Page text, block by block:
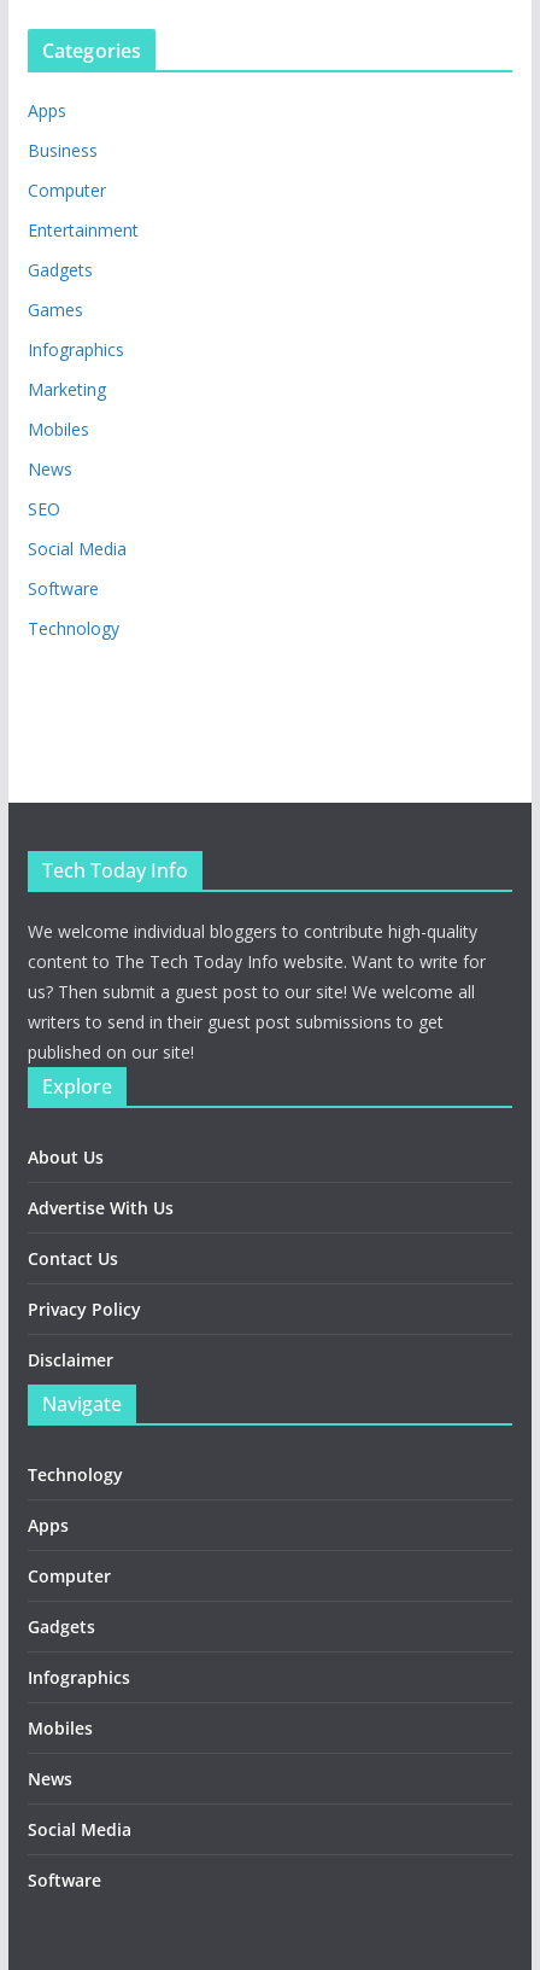
Categories
Apps
Business
Computer
Entertainment
Gadgets
Games
Infographics
Marketing
Mobiles
News
SEO
Social Media
Software
Technology
Tech Today Info
We welcome individual bloggers to contribute high-quality
content to The Tech Today Info website. Want to write for
us? Then submit a guest post to our site! We welcome all
writers to send in their guest post submissions to get
published on our site!
Explore
About Us
Advertise With Us
Contact Us
Privacy Policy
Disclaimer
Navigate
Technology
Apps
Computer
Gadgets
Infographics
Mobiles
News
Social Media
Software